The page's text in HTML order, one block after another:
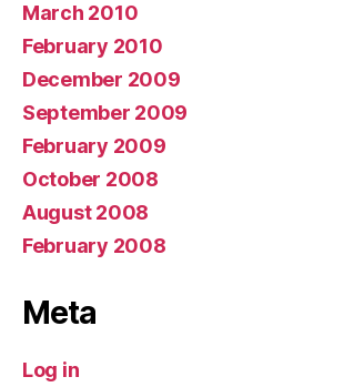
March 2010
February 2010
December 2009
September 2009
February 2009
October 2008
August 2008
February 2008
Meta
Log in